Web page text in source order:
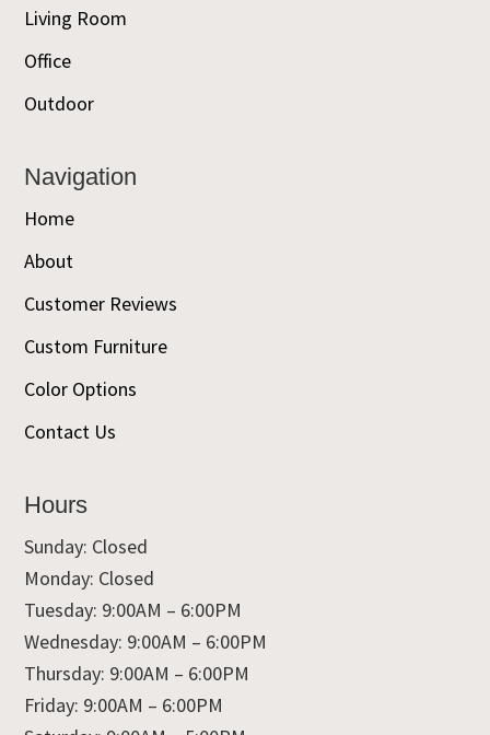
Living Room
Office
Outdoor
Navigation
Home
About
Customer Reviews
Custom Furniture
Color Options
Contact Us
Hours
Sunday: Closed
Monday: Closed
Tuesday: 9:00AM – 6:00PM
Wednesday: 9:00AM – 6:00PM
Thursday: 9:00AM – 6:00PM
Friday: 9:00AM – 6:00PM